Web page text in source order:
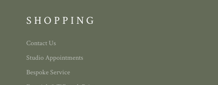
SHOPPING
Contact Us
Studio Appointments
Bespoke Service